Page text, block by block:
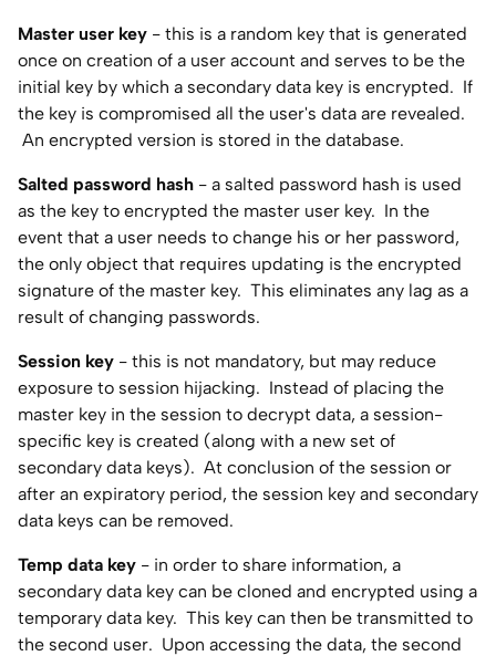
Master user key - this is a random key that is generated
once on creation of a user account and serves to be the
initial key by which a secondary data key is encrypted. If
the key is compromised all the user's data are revealed.
An encrypted version is stored in the database.
Salted password hash - a salted password hash is used
as the key to encrypted the master user key. In the
event that a user needs to change his or her password,
the only object that requires updating is the encrypted
signature of the master key. This eliminates any lag as a
result of changing passwords.
Session key - this is not mandatory, but may reduce
exposure to session hijacking. Instead of placing the
master key in the session to decrypt data, a session-
specific key is created (along with a new set of
secondary data keys). At conclusion of the session or
after an expiratory period, the session key and secondary
data keys can be removed.
Temp data key - in order to share information, a
secondary data key can be cloned and encrypted using a
temporary data key. This key can then be transmitted to
the second user. Upon accessing the data, the second